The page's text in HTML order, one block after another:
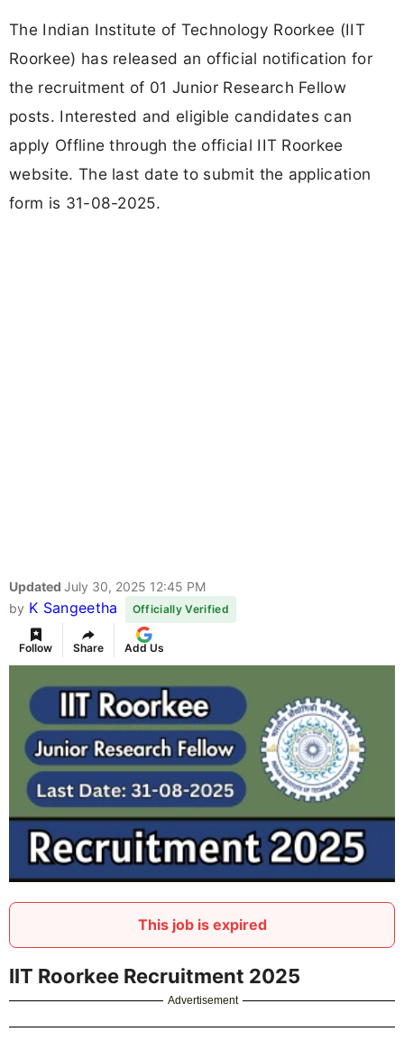
The Indian Institute of Technology Roorkee (IIT
Roorkee) has released an official notification for
the recruitment of 01 Junior Research Fellow
posts. Interested and eligible candidates can
apply Offline through the official IIT Roorkee
website. The last date to submit the application
form is 31-08-2025.
Updated July 30, 2025 12:45 PM
by K Sangeetha Officially Verified
Follow Share Add Us
This job is expired
IIT Roorkee Recruitment 2025
Advertisement